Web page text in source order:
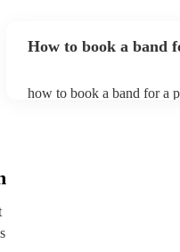
How to book a band
how to book a band for a